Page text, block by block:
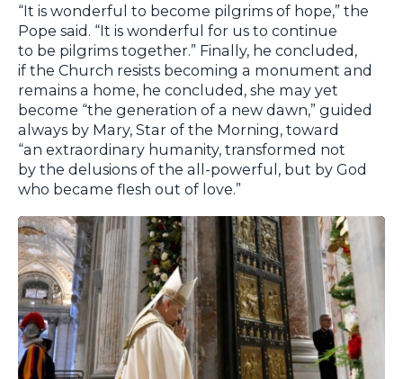
“It is wonderful to become pilgrims of hope,” the
Pope said. “It is wonderful for us to continue
to be pilgrims together.” Finally, he concluded,
if the Church resists becoming a monument and
remains a home, he concluded, she may yet
become “the generation of a new dawn,” guided
always by Mary, Star of the Morning, toward
“an extraordinary humanity, transformed not
by the delusions of the all-powerful, but by God
who became flesh out of love.”